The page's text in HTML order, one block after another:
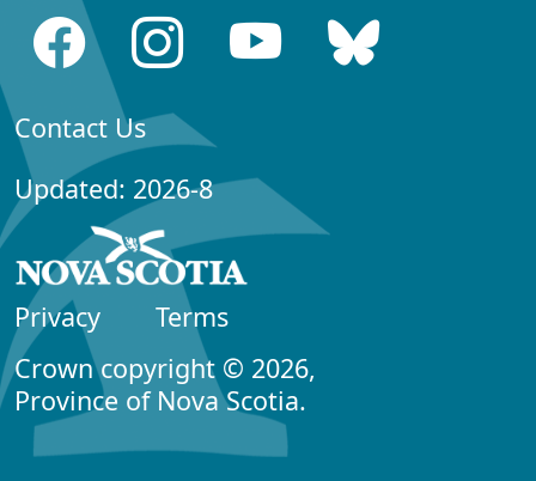
Contact Us
Updated: 2026-8
Privacy
Terms
Crown copyright © 2026,
Province of Nova Scotia.